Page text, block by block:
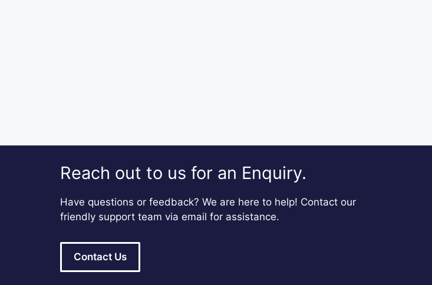
Reach out to us for an Enquiry.
Have questions or feedback? We are here to help! Contact our
friendly support team via email for assistance.
Contact Us